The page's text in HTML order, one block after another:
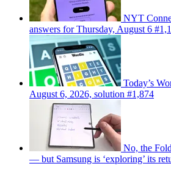
NYT
answers for Thursday, August 6
Today’s
August 6, 2026, solution #1,874
No, the
— but Samsung is ‘exploring’ its